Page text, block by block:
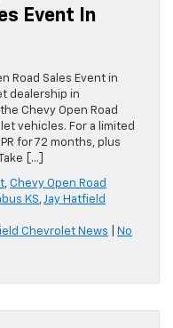
Event In
Road Sales Event in
dealership in
Chevy Open Road
vehicles. For a limited
for 72 months, plus
[…]
, Chevy Open Road
KS,Jay Hatfield
Chevrolet News
No